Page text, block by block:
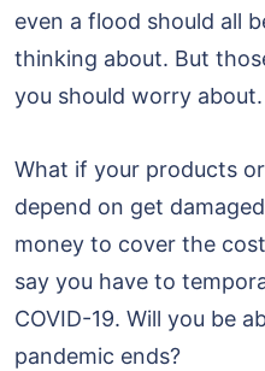
even a flood should all
thinking about. But
you should worry about.
What if your products
depend on get
money to cover the
say you have to
COVID-19. Will you be
pandemic ends?